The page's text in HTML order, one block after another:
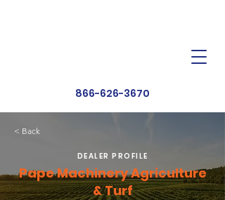
866-626-3670
< Back
DEALER PROFILE
Pape Machinery Agriculture
& Turf